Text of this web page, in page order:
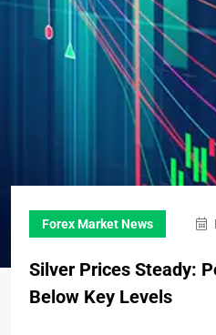
Forex Market News
Silver Prices Steady:
Below Key Levels